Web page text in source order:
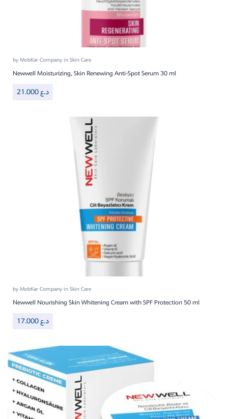
byMobKar CompanyinSkin Care
Newwell Moisturizing, Skin Renewing Anti-Spot Serum 30 ml
21.000د.ع
byMobKar CompanyinSkin Care
Newwell Nourishing Skin Whitening Cream with SPF Protection 50 ml
17.000د.ع